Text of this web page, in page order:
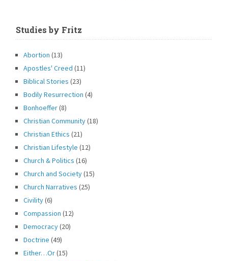
Studies by Fritz
Abortion (13)
Apostles' Creed (11)
Biblical Stories (23)
Bodily Resurrection (4)
Bonhoeffer(8)
Christian Community(18)
Christian Ethics (21)
Christian Lifestyle (12)
Church & Politics (16)
Church and Society(15)
Church Narratives (25)
Civility(6)
Compassion (12)
Democracy(20)
Doctrine (49)
Either…Or(15)